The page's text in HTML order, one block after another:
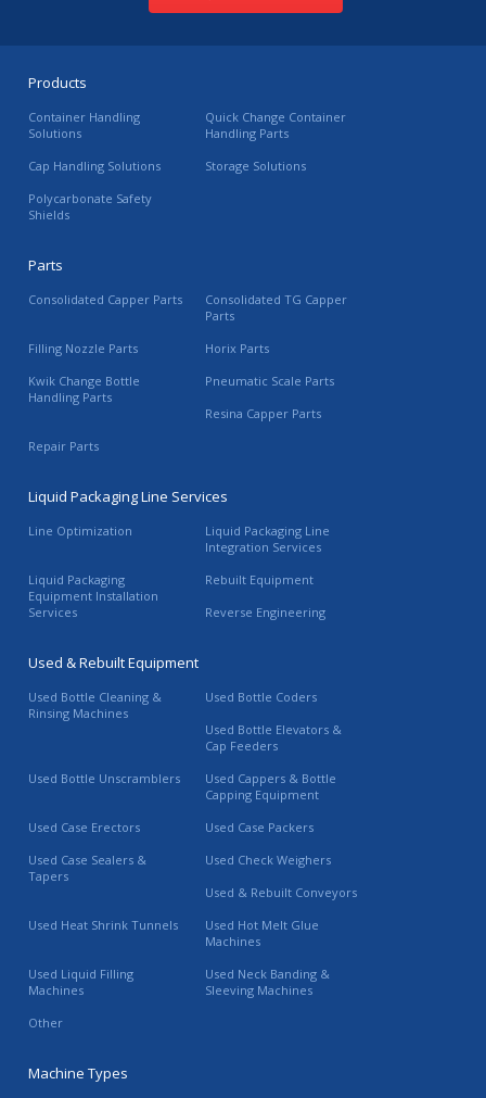
Products
Container Handling
Solutions
Quick Change Container
Handling Parts
Cap Handling Solutions
Storage Solutions
Polycarbonate Safety
Shields
Parts
Consolidated Capper Parts
Consolidated TG Capper
Parts
Filling Nozzle Parts
Horix Parts
Kwik Change Bottle
Handling Parts
Pneumatic Scale Parts
Resina Capper Parts
Repair Parts
Liquid Packaging Line Services
Line Optimization
Liquid Packaging Line
Integration Services
Liquid Packaging
Equipment Installation
Services
Rebuilt Equipment
Reverse Engineering
Used & Rebuilt Equipment
Used Bottle Cleaning &
Rinsing Machines
Used Bottle Coders
Used Bottle Elevators &
Cap Feeders
Used Bottle Unscramblers
Used Cappers & Bottle
Capping Equipment
Used Case Erectors
Used Case Packers
Used Case Sealers &
Tapers
Used Check Weighers
Used & Rebuilt Conveyors
Used Heat Shrink Tunnels
Used Hot Melt Glue
Machines
Used Liquid Filling
Machines
Used Neck Banding &
Sleeving Machines
Other
Machine Types